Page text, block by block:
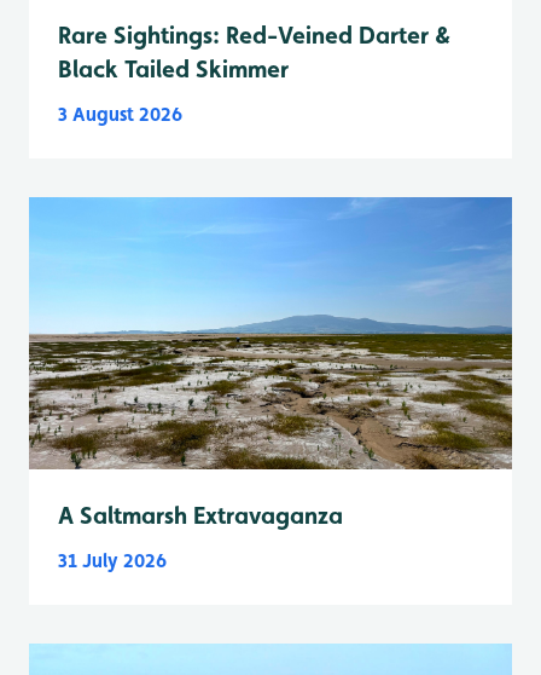
Rare Sightings: Red-Veined Darter &
Black Tailed Skimmer
3 August 2026
A Saltmarsh Extravaganza
31 July 2026